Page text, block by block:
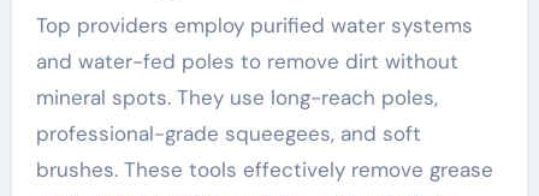
Top providers employ purified water systems
and water-fed poles to remove dirt without
mineral spots. They use long-reach poles,
professional-grade squeegees, and soft
brushes. These tools effectively remove grease